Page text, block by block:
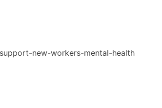
new-workers-mental-health